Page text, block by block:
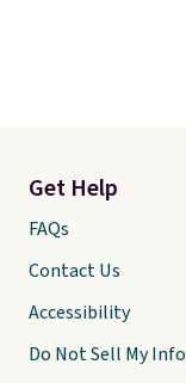
Get Help
FAQs
Contact Us
Accessibility
Do Not Sell My Info